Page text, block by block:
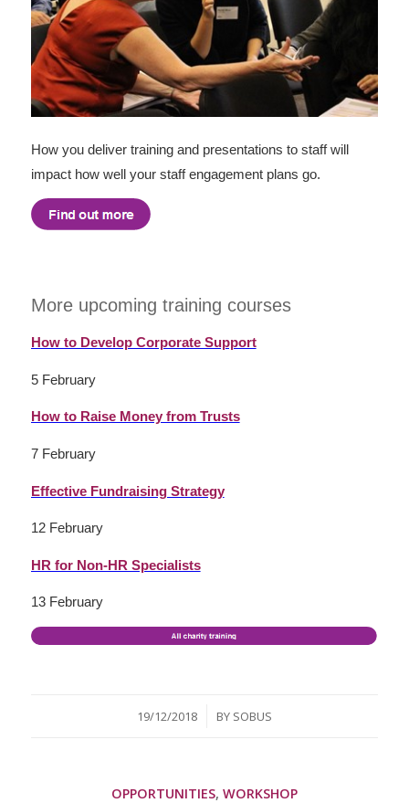
How you deliver training and presentations to staff will
impact how well your staff engagement plans go.
More upcoming training courses
How to Develop Corporate Support
5 February
How to Raise Money from Trusts
7 February
Effective Fundraising Strategy
12 February
HR for Non-HR Specialists
13 February
19/12/2018
/ BY SOBUS
OPPORTUNITIES, WORKSHOP